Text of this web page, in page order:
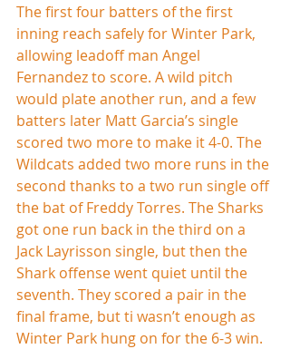
The first four batters of the first
inning reach safely for Winter Park,
allowing leadoff man Angel
Fernandez to score. A wild pitch
would plate another run, and a few
batters later Matt Garcia’s single
scored two more to make it 4-0. The
Wildcats added two more runs in the
second thanks to a two run single off
the bat of Freddy Torres. The Sharks
got one run back in the third on a
Jack Layrisson single, but then the
Shark offense went quiet until the
seventh. They scored a pair in the
final frame, but ti wasn’t enough as
Winter Park hung on for the 6-3 win.